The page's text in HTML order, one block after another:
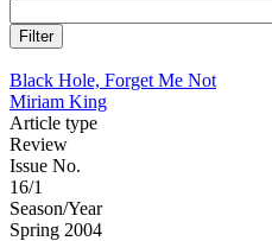
Black Hole, Forget Me Not
Miriam King
Article type
Review
Issue No.
16/1
Season/Year
Spring 2004